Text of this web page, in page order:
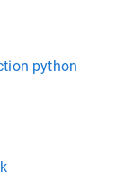
python